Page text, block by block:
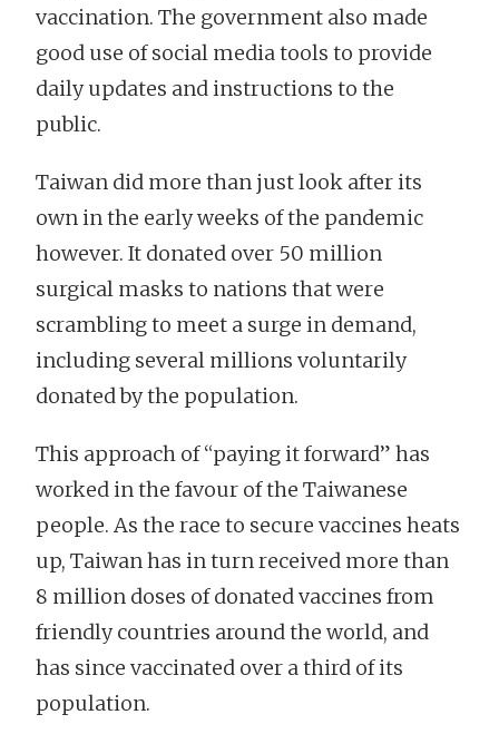
vaccination. The government also made
good use of social media tools to provide
daily updates and instructions to the
public.
Taiwan did more than just look after its
own in the early weeks of the pandemic
however. It donated over 50 million
surgical masks to nations that were
scrambling to meet a surge in demand,
including several millions voluntarily
donated by the population.
This approach of “paying it forward” has
worked in the favour of the Taiwanese
people. As the race to secure vaccines heats
up, Taiwan has in turn received more than
8 million doses of donated vaccines from
friendly countries around the world, and
has since vaccinated over a third of its
population.